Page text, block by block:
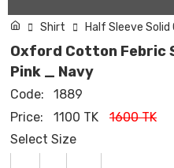
Shirt Half Sleeve Solid
Oxford Cotton Febric
Pink _ Navy
Code:
1889
Price:
1100 TK
1600 TK
Select Size